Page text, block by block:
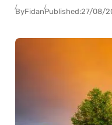
ByFidanPublished:27/08/